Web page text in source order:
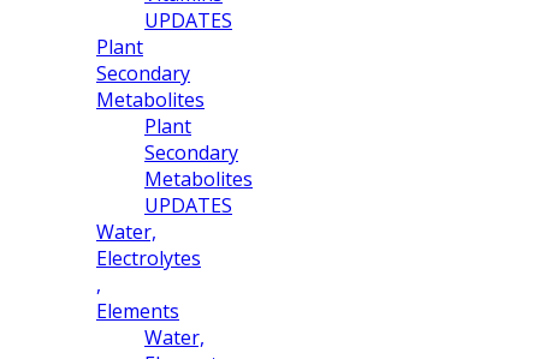
UPDATES
Plant
Secondary
Metabolites
Plant
Secondary
Metabolites
UPDATES
Water,
Electrolytes
,
Elements
Water,